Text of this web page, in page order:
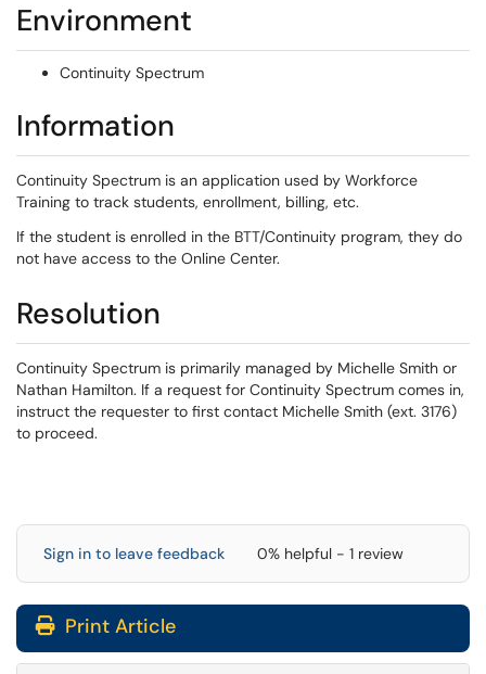
Environment
Continuity Spectrum
Information
Continuity Spectrum is an application used by Workforce
Training to track students, enrollment, billing, etc.
If the student is enrolled in the BTT/Continuity program, they do
not have access to the Online Center.
Resolution
Continuity Spectrum is primarily managed by Michelle Smith or
Nathan Hamilton. If a request for Continuity Spectrum comes in,
instruct the requester to first contact Michelle Smith (ext. 3176)
to proceed.
Sign in to leave feedback 0% helpful - 1 review
Print Article